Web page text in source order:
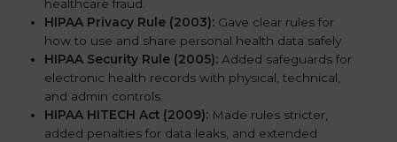
healthcare fraud.
HIPAA Privacy Rule (2003): Gave clear rules for
how to use and share personal health data safely.
HIPAA Security Rule (2005): Added safeguards for
electronic health records with physical, technical,
and admin controls.
HIPAA HITECH Act (2009): Made rules stricter,
added penalties for data leaks, and extended